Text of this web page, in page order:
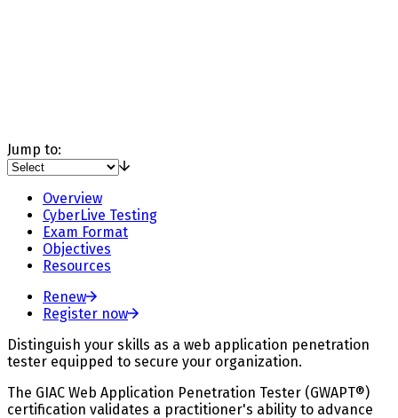
Jump to:
Overview
CyberLive Testing
Exam Format
Objectives
Resources
Renew
Register now
Distinguish your skills as a web application penetration
tester equipped to secure your organization.
The GIAC Web Application Penetration Tester (GWAPT®)
certification validates a practitioner's ability to advance